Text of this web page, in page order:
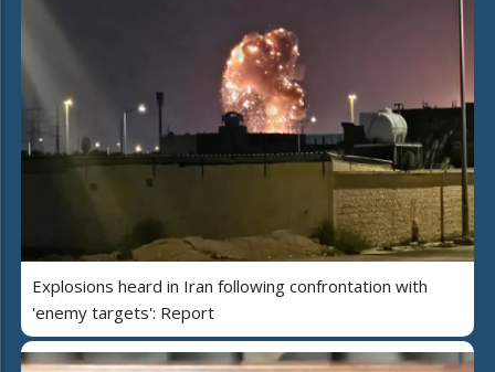
Explosions heard in Iran following confrontation with
'enemy targets': Report